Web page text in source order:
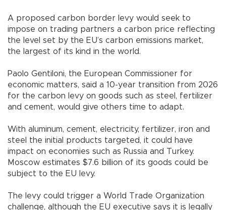
A proposed carbon border levy would seek to
impose on trading partners a carbon price reflecting
the level set by the EU’s carbon emissions market,
the largest of its kind in the world.
Paolo Gentiloni, the European Commissioner for
economic matters, said a 10-year transition from 2026
for the carbon levy on goods such as steel, fertilizer
and cement, would give others time to adapt.
With aluminum, cement, electricity, fertilizer, iron and
steel the initial products targeted, it could have
impact on economies such as Russia and Turkey.
Moscow estimates $7.6 billion of its goods could be
subject to the EU levy.
The levy could trigger a World Trade Organization
challenge, although the EU executive says it is legally